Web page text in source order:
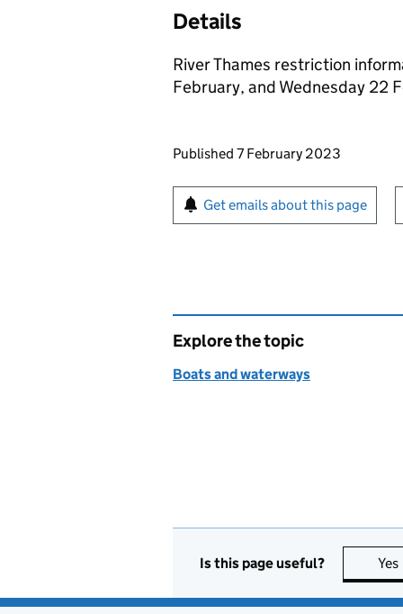
Details
River Thames restriction
February, and Wednesday 22
Updates to this page
Published 7 February 2023
Sign up for emails or
Get emails about this page
Explore the topic
Boats and waterways
Is this page useful? Yes